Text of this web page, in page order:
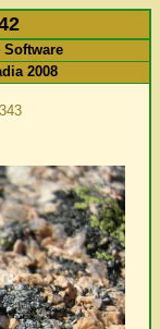
Software
2008